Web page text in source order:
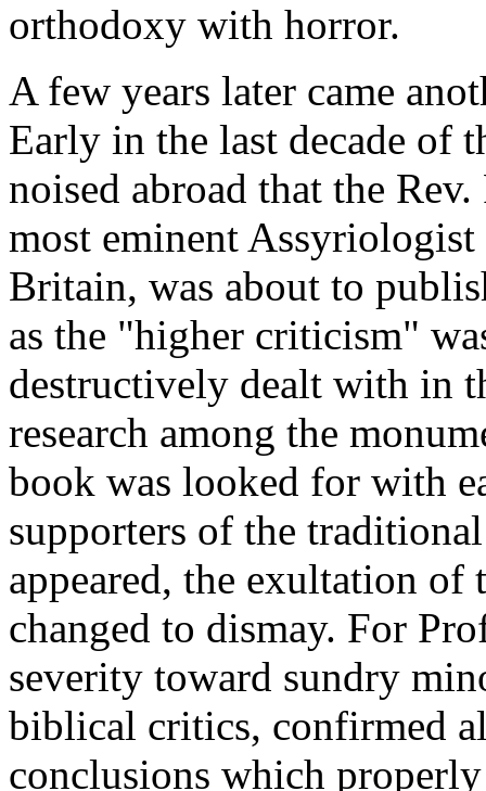
orthodoxy with horror.
A few years later came
Early in the last decade of
noised abroad that the
most eminent
Britain, was about to
as the "higher criticism"
destructively dealt with in
research among the
book was looked for with
supporters of the
appeared, the exultation
changed to dismay. For
severity toward sundry
biblical critics, confirmed
conclusions which